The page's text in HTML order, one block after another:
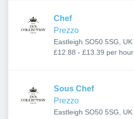
Chef
Prezzo
Eastleigh SO50 5SG, UK
£12.88 - £13.39 per hour
Sous Chef
Prezzo
Eastleigh SO50 5SG, UK